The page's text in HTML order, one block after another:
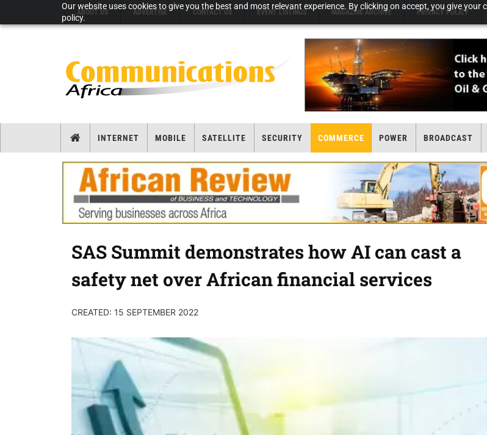
Our website uses cookies to give you the best and most relevant experience. By clicking on accept, you give
policy.
ABOUT US ADVERTISE CONTACT US EVENT LISTINGS MAGAZINE ARCHIVE PRIVACY POLICY
INTERNET MOBILE SATELLITE SECURITY COMMERCE POWER BROADCAST
SAS Summit demonstrates how AI can cast a
safety net over African financial services
CREATED: 15 SEPTEMBER 2022